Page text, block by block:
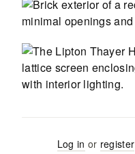
Log in or register